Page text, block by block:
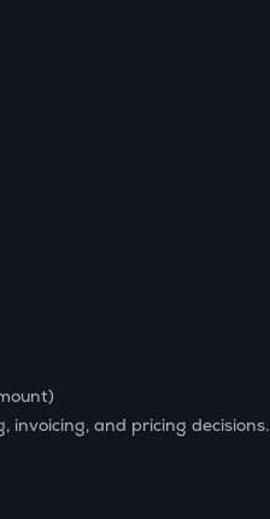
invoicing, and pricing decisions.